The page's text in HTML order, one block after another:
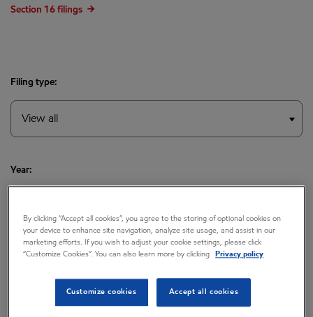
Section 16 filings
Filing type:
Year:
By clicking “Accept all cookies”, you agree to the storing of optional cookies on
your device to enhance site navigation, analyze site usage, and assist in our
marketing efforts. If you wish to adjust your cookie settings, please click
“Customize Cookies”. You can also learn more by clicking
Privacy policy
Customize cookies Accept all cookies